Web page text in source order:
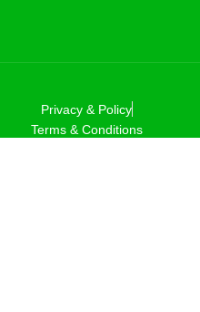
Privacy & Policy
Terms & Conditions